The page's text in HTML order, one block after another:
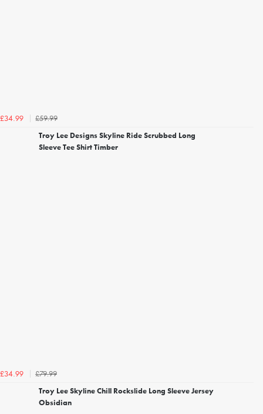
£34.99
£59.99
Troy Lee Designs Skyline Ride Scrubbed Long
Sleeve Tee Shirt Timber
£34.99
£79.99
Troy Lee Skyline Chill Rockslide Long Sleeve Jersey
Obsidian